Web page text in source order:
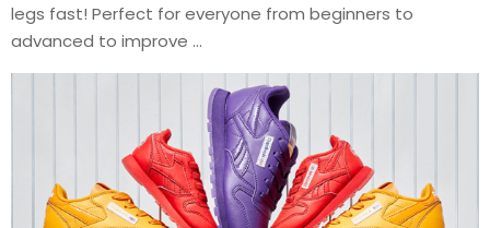
legs fast! Perfect for everyone from beginners to
advanced to improve …